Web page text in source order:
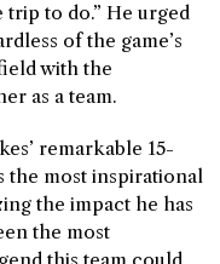
to do.” He urged
of the game’s
with the
as a team.
remarkable 15-
the most inspirational
the impact he has
the most